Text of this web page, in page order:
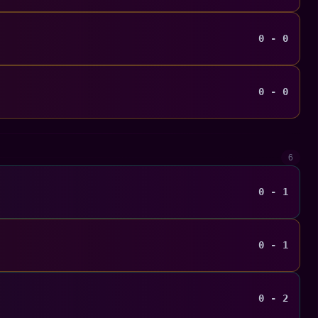
0 - 0
0 - 0
6
0 - 1
0 - 1
0 - 2